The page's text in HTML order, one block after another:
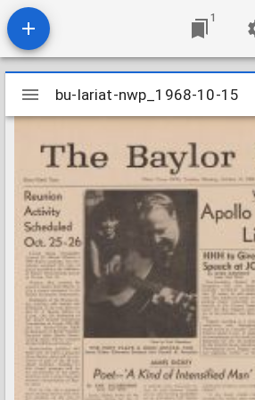
1
Mirador
viewer
bu-lariat-nwp_1968-10-15
bu-lariat-nwp_1968-10-15